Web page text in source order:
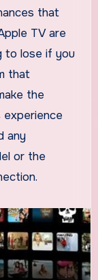
that
TV are
to lose if you
that
the
experience
any
or the